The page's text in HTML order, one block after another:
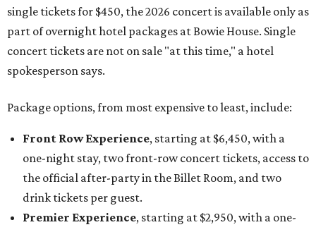
single tickets for $450, the 2026 concert is available only as
part of overnight hotel packages at Bowie House. Single
concert tickets are not on sale "at this time," a hotel
spokesperson says.
Package options, from most expensive to least, include:
Front Row Experience, starting at $6,450, with a
one-night stay, two front-row concert tickets, access to
the official after-party in the Billet Room, and two
drink tickets per guest.
Premier Experience, starting at $2,950, with a one-